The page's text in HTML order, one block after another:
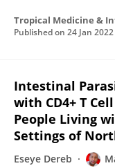
Tropical Medicine &
Published on 24 Jan 2022
Intestinal
with CD4+ T
People Living
Settings of
Eseye Dereb